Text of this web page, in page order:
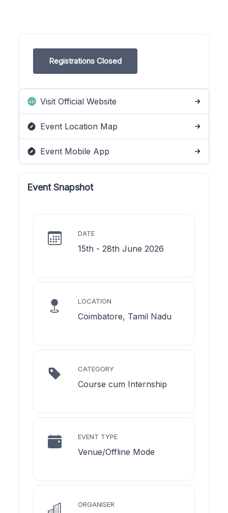
Registrations Closed
Visit Official Website
Event Location Map
Event Mobile App
Event Snapshot
DATE
15th - 28th June 2026
LOCATION
Coimbatore, Tamil Nadu
CATEGORY
Course cum Internship
EVENT TYPE
Venue/Offline Mode
ORGANISER